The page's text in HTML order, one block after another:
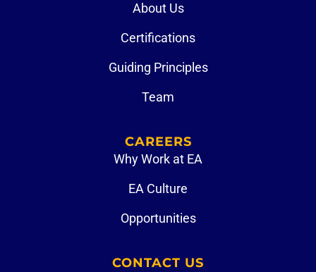
About Us
Certifications
Guiding Principles
Team
CAREERS
Why Work at EA
EA Culture
Opportunities
CONTACT US